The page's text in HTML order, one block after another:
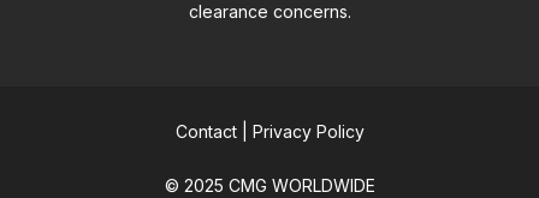
clearance concerns.
Contact| Privacy Policy
© 2025 CMG WORLDWIDE